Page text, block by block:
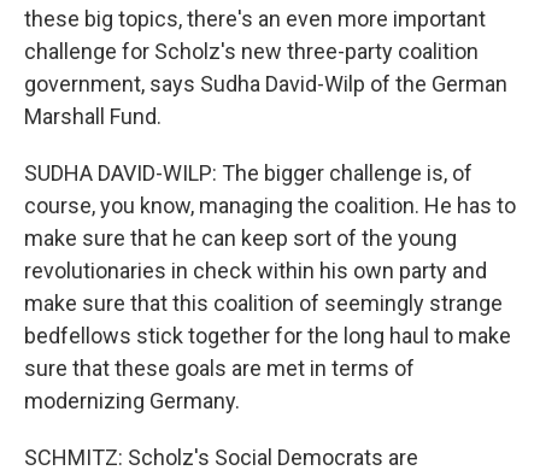
these big topics, there's an even more important
challenge for Scholz's new three-party coalition
government, says Sudha David-Wilp of the German
Marshall Fund.
SUDHA DAVID-WILP: The bigger challenge is, of
course, you know, managing the coalition. He has to
make sure that he can keep sort of the young
revolutionaries in check within his own party and
make sure that this coalition of seemingly strange
bedfellows stick together for the long haul to make
sure that these goals are met in terms of
modernizing Germany.
SCHMITZ: Scholz's Social Democrats are